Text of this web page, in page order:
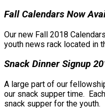
Fall Calendars Now
Our new Fall 2018
youth news rack located in
Snack Dinner Signup
A large part of our
our snack supper time.
snack supper for the youth.